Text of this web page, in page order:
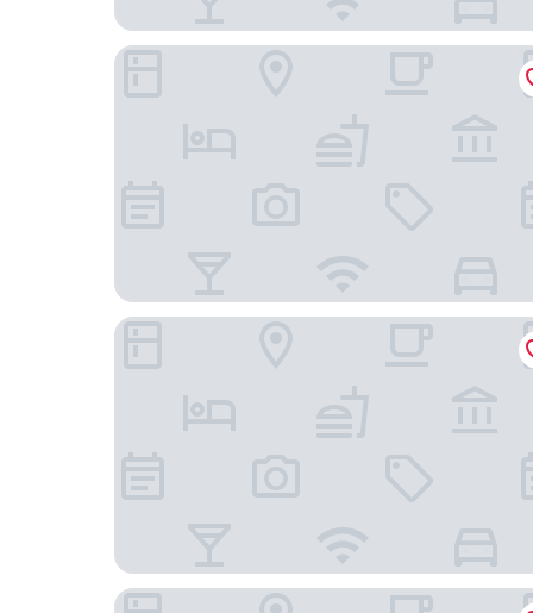
Leonardo Hotel Milan City Center
Hotel Metro
UNA Hotels Cusani Milano